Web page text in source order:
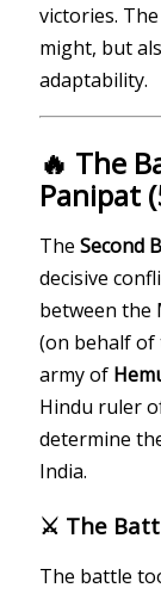
victories.
might, but
adaptability.
🔥 The
Panipat
TheSecond
decisive
between the
(on behalf of
army of
Hindu ruler
determine
India.
⚔️ The
The battle